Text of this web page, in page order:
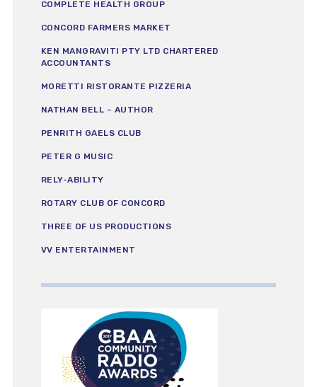
COMPLETE HEALTH GROUP
CONCORD FARMERS MARKET
KEN MANGRAVITI PTY LTD CHARTERED
ACCOUNTANTS
MORETTI RISTORANTE PIZZERIA
NATHAN BELL – AUTHOR
PENRITH GAELS CLUB
PETER G MUSIC
RELY-ABILITY
ROTARY CLUB OF CONCORD
THREE OF US PRODUCTIONS
VV ENTERTAINMENT